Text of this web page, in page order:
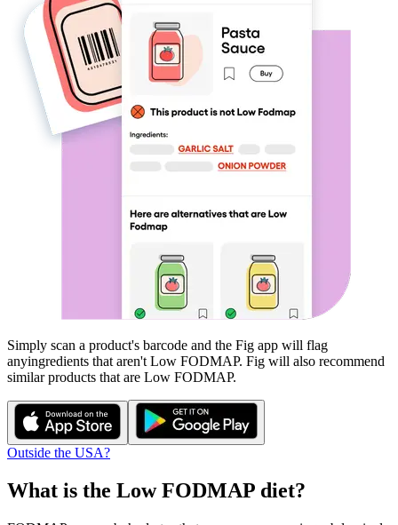
Simply scan a product's barcode and the Fig app will flag
anyingredients that aren't Low FODMAP. Fig will also recommend
similar products that are Low FODMAP.
Outside the USA?
What is the Low FODMAP diet?